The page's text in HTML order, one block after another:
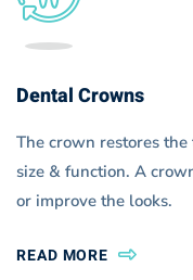
Dental Crowns
The crown restores
size & function. A
or improve the looks.
READ MORE